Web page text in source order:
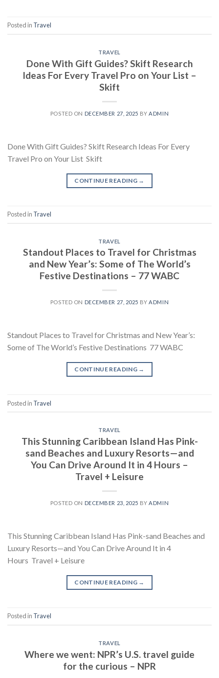
Posted in Travel
TRAVEL
Done With Gift Guides? Skift Research
Ideas For Every Travel Pro on Your List –
Skift
POSTED ON DECEMBER 27, 2025 BY ADMIN
Done With Gift Guides? Skift Research Ideas For Every
Travel Pro on Your List Skift
CONTINUE READING →
Posted in Travel
TRAVEL
Standout Places to Travel for Christmas
and New Year’s: Some of The World’s
Festive Destinations – 77 WABC
POSTED ON DECEMBER 27, 2025 BYADMIN
Standout Places to Travel for Christmas and New Year’s:
Some of The World’s Festive Destinations 77 WABC
CONTINUE READING →
Posted in Travel
TRAVEL
This Stunning Caribbean Island Has Pink-
sand Beaches and Luxury Resorts—and
You Can Drive Around It in 4 Hours –
Travel + Leisure
POSTED ON DECEMBER 23, 2025 BYADMIN
This Stunning Caribbean Island Has Pink-sand Beaches and
Luxury Resorts—and You Can Drive Around It in 4
Hours Travel + Leisure
CONTINUE READING →
Posted in Travel
TRAVEL
Where we went: NPR’s U.S. travel guide
for the curious – NPR